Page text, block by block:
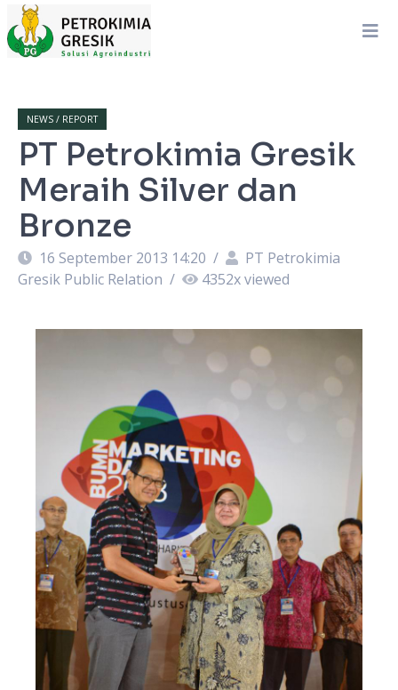
NEWS / REPORT
PT Petrokimia Gresik
Meraih Silver dan
Bronze
16 September 2013 14:20 /
PT Petrokimia
Gresik Public Relation / 4352x viewed